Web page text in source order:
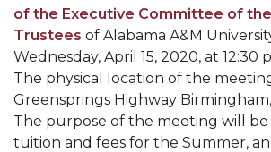
AAMU Student Featured by
Eternal Flame a Tribute to
Mid-Year Conference: Hugine
ITS to Introduce Laserfiche
Students Experience Israel
of the Executive Committee of
Trustees of Alabama A&M
Wednesday, April 15, 2020, at 12:30
The physical location of the
Greensprings Highway Birmingham,
The purpose of the meeting will be
tuition and fees for the Summer,